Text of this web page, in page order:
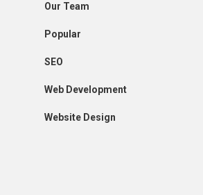
Our Team
Popular
SEO
Web Development
Website Design